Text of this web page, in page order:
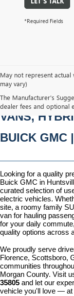
*Required Fields
May not represent
may vary)
The Manufacturer's
dealer fees and optional
PRE-
VANS,
BUICK GMC
Looking for a quality
Buick GMC in
curated selection of
electric vehicles.
site, a roomy family
van for hauling
for your daily
quality options across
We proudly serve
Florence, Scottsboro,
communities
Morgan County. Visit
35805 and let our
vehicle you'll love — at